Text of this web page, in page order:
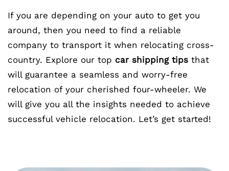
If you are depending on your auto to get you
around, then you need to find a reliable
company to transport it when relocating cross-
country. Explore our top car shipping tips that
will guarantee a seamless and worry-free
relocation of your cherished four-wheeler. We
will give you all the insights needed to achieve
successful vehicle relocation. Let’s get started!